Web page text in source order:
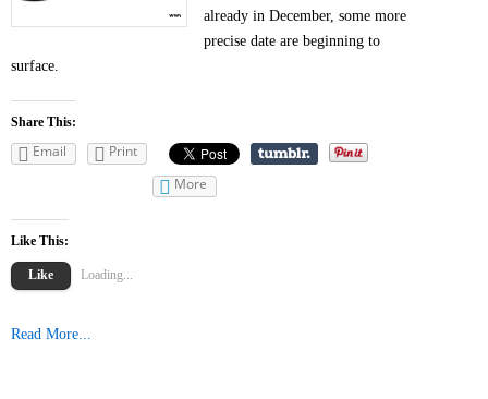
already in December, some more
precise date are beginning to
surface.
Share This:
Email
Print
More
Like This:
Like Loading...
Read More...